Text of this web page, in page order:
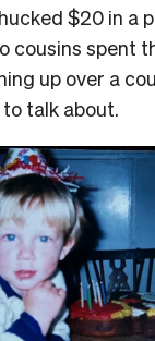
$20 in a
cousins spent
up over a
talk about.